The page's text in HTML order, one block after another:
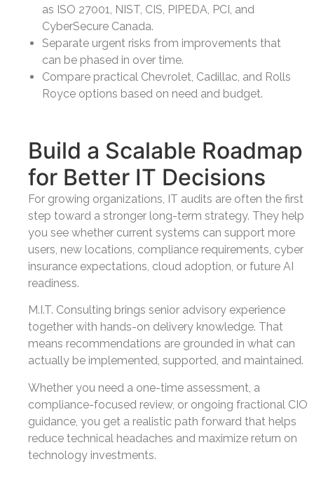
as ISO 27001, NIST, CIS, PIPEDA, PCI, and
CyberSecure Canada.
Separate urgent risks from improvements that
can be phased in over time.
Compare practical Chevrolet, Cadillac, and Rolls
Royce options based on need and budget.
Build a Scalable Roadmap
for Better IT Decisions
For growing organizations, IT audits are often the first
step toward a stronger long-term strategy. They help
you see whether current systems can support more
users, new locations, compliance requirements, cyber
insurance expectations, cloud adoption, or future AI
readiness.
M.I.T. Consulting brings senior advisory experience
together with hands-on delivery knowledge. That
means recommendations are grounded in what can
actually be implemented, supported, and maintained.
Whether you need a one-time assessment, a
compliance-focused review, or ongoing fractional CIO
guidance, you get a realistic path forward that helps
reduce technical headaches and maximize return on
technology investments.